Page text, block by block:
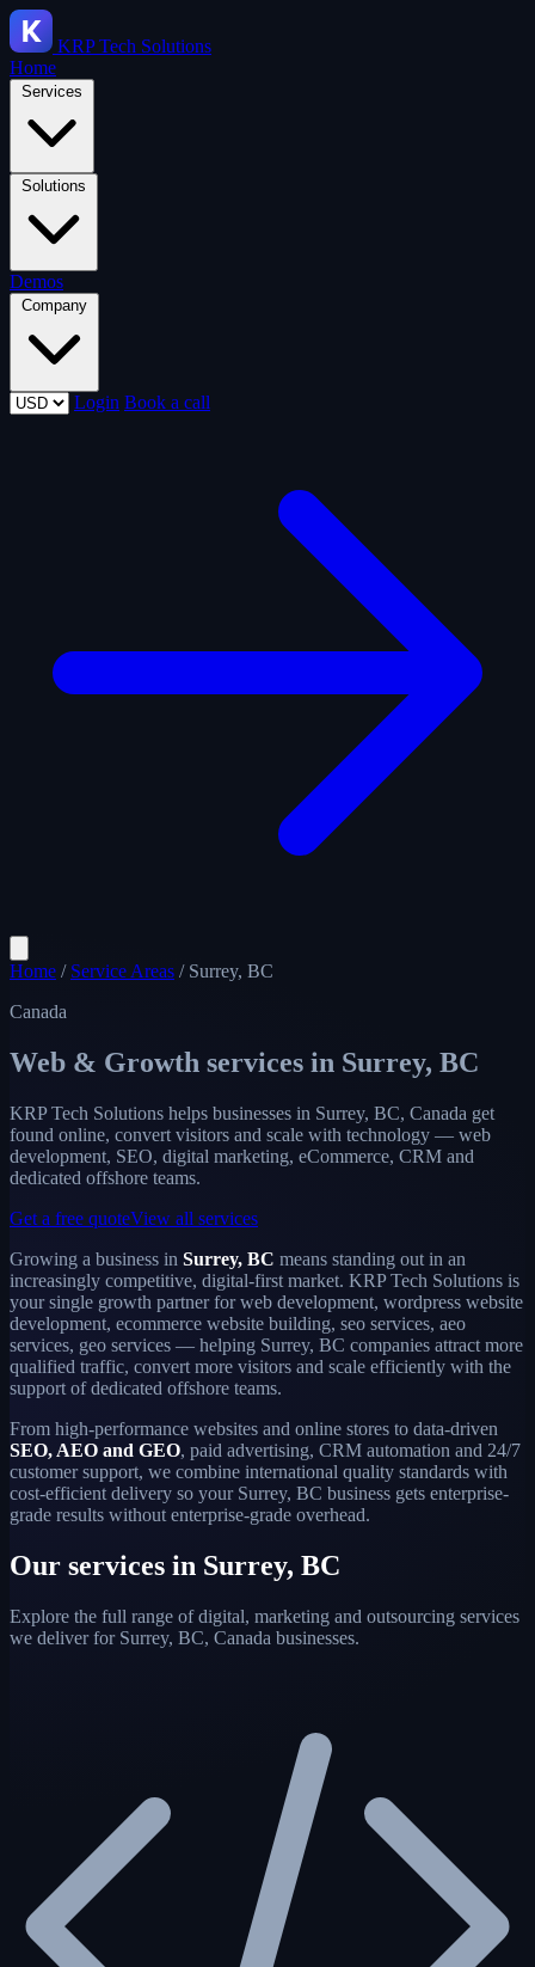
KRPTech Solutions
Home
Services
Solutions
Demos
Company
Login Book a call
Home / Service Areas / Surrey, BC
Canada
Web & Growth services in Surrey, BC
KRP Tech Solutions helps businesses in Surrey, BC, Canada get
found online, convert visitors and scale with technology — web
development, SEO, digital marketing, eCommerce, CRM and
dedicated offshore teams.
Get a free quoteView all services
Growing a business in Surrey, BC means standing out in an
increasingly competitive, digital-first market. KRP Tech Solutions is
your single growth partner for web development, wordpress website
development, ecommerce website building, seo services, aeo
services, geo services — helping Surrey, BC companies attract more
qualified traffic, convert more visitors and scale efficiently with the
support of dedicated offshore teams.
From high-performance websites and online stores to data-driven
SEO, AEO and GEO, paid advertising, CRM automation and 24/7
customer support, we combine international quality standards with
cost-efficient delivery so your Surrey, BC business gets enterprise-
grade results without enterprise-grade overhead.
Our services in Surrey, BC
Explore the full range of digital, marketing and outsourcing services
we deliver for Surrey, BC, Canada businesses.